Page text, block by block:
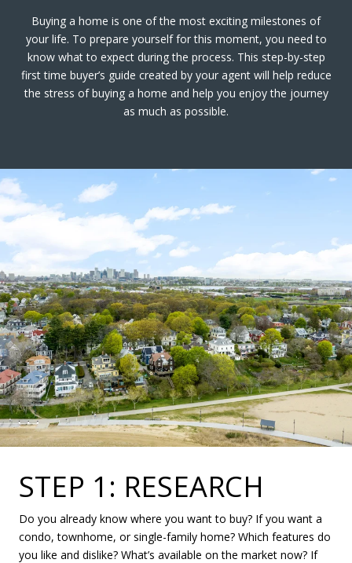
Buying a home is one of the most exciting milestones of
your life. To prepare yourself for this moment, you need to
know what to expect during the process. This step-by-step
first time buyer’s guide created by your agent will help reduce
the stress of buying a home and help you enjoy the journey
as much as possible.
STEP 1: RESEARCH
Do you already know where you want to buy? If you want a
condo, townhome, or single-family home? Which features do
you like and dislike? What’s available on the market now? If